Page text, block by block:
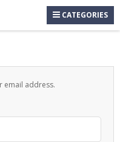
CATEGORIES
email address.